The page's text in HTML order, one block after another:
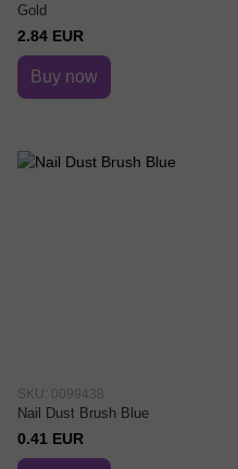
Gold
2.84 EUR
Buy now
SKU: 0099438
Nail Dust Brush Blue
0.41 EUR